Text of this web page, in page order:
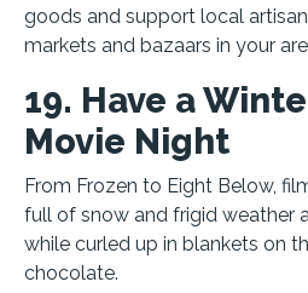
goods and support local
markets and bazaars in your
19. Have a
Movie Night
From Frozen to Eight Below,
full of snow and frigid weather
while curled up in blankets on
chocolate.